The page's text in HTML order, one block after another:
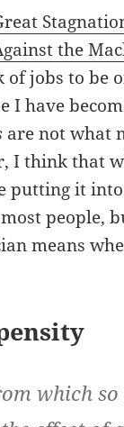
the
of jobs to be
I have
are not what
I think that
putting it
people,
means
which